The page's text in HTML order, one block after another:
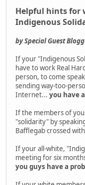
Helpful hints for
Indigenous
by Special Guest
If your "Indigenous
have to work Real
person, to come
sending way-too-
Internet... you have
If the members of
"solidarity" by
Bafflegab crossed
If your all-white,
meeting for six
you guys have a